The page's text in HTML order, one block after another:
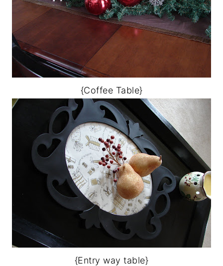
{Coffee Table}
{Entry way table}